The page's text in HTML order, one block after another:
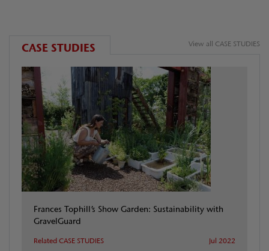
CASE STUDIES View all CASE STUDIES
Frances Tophill’s Show Garden: Sustainability with
GravelGuard
Related CASE STUDIES Jul 2022